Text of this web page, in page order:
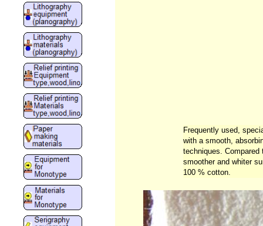
Frequently used,
with a smooth,
techniques.
smoother and whiter
100 % cotton.